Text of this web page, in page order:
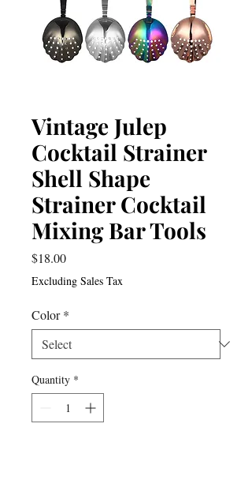
Vintage Julep
Cocktail Strainer
Shell Shape
Strainer Cocktail
Mixing Bar Tools
$18.00Price
Excluding Sales Tax
Color *
Quantity *